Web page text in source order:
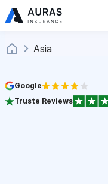
Asia
Google
Truste Reviews